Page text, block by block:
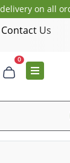
delivery on all
Contact Us
0